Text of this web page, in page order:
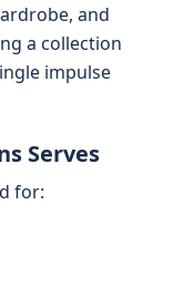
and
a collection
impulse
Serves
for: